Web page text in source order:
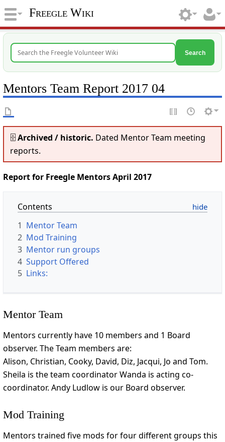
Freegle Wiki
Search
Mentors Team Report 2017 04
🗄️Archived / historic. Dated Mentor Team meeting
reports.
Report for Freegle Mentors April 2017
Contents
1 Mentor Team
2 Mod Training
3 Mentor run groups
4 Support Offered
5 Links:
Mentor Team
Mentors currently have 10 members and 1 Board
observer. The Team members are:
Alison, Christian, Cooky, David, Diz, Jacqui, Jo and Tom.
Sheila is the team coordinator Wanda is acting co-
coordinator. Andy Ludlow is our Board observer.
Mod Training
Mentors trained five mods for four different groups this